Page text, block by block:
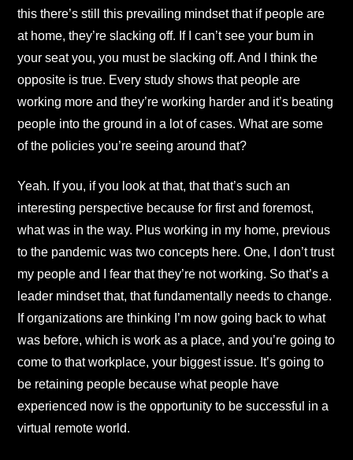
this there’s still this prevailing mindset that if people are
at home, they’re slacking off. If I can’t see your bum in
your seat you, you must be slacking off. And I think the
opposite is true. Every study shows that people are
working more and they’re working harder and it’s beating
people into the ground in a lot of cases. What are some
of the policies you’re seeing around that?
Yeah. If you, if you look at that, that that’s such an
interesting perspective because for first and foremost,
what was in the way. Plus working in my home, previous
to the pandemic was two concepts here. One, I don’t trust
my people and I fear that they’re not working. So that’s a
leader mindset that, that fundamentally needs to change.
If organizations are thinking I’m now going back to what
was before, which is work as a place, and you’re going to
come to that workplace, your biggest issue. It’s going to
be retaining people because what people have
experienced now is the opportunity to be successful in a
virtual remote world.